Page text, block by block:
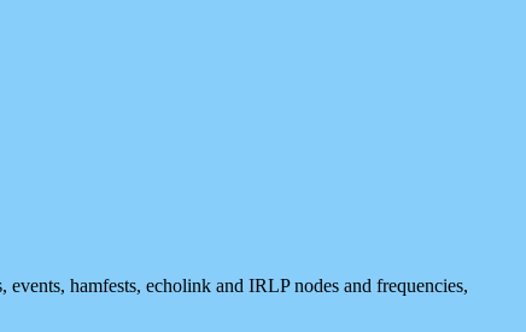
hamfests, echolink and IRLP nodes and frequencies,